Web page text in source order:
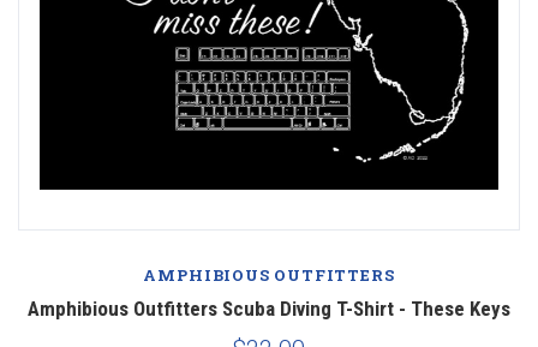
AMPHIBIOUS OUTFITTERS
Amphibious Outfitters Scuba Diving T-Shirt - These Keys